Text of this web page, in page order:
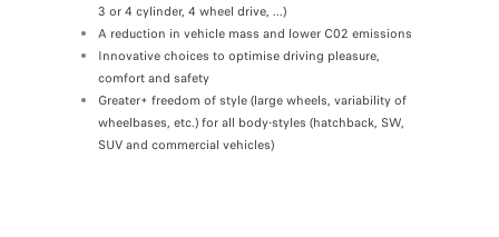
3 or 4 cylinder, 4 wheel drive, ...)
A reduction in vehicle mass and lower C02 emissions
Innovative choices to optimise driving pleasure,
comfort and safety
Greater+ freedom of style (large wheels, variability of
wheelbases, etc.) for all body-styles (hatchback, SW,
SUV and commercial vehicles)